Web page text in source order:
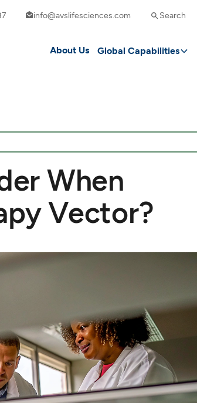
info@avslifesciences.com Search
About Us Global Capabilities
When
Vector?